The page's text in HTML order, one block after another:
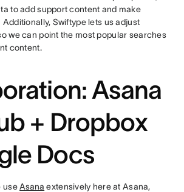
to add support content and make
Swiftype lets us adjust
we can point the most popular searches
content.
Asana
+ Dropbox
Docs
useAsana extensively here at Asana,